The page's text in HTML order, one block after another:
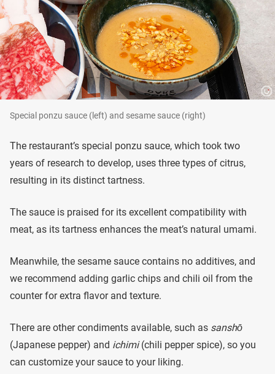
Special ponzu sauce (left) and sesame sauce (right)
The restaurant’s special ponzu sauce, which took two
years of research to develop, uses three types of citrus,
resulting in its distinct tartness.
The sauce is praised for its excellent compatibility with
meat, as its tartness enhances the meat’s natural umami.
Meanwhile, the sesame sauce contains no additives, and
we recommend adding garlic chips and chili oil from the
counter for extra flavor and texture.
There are other condiments available, such as sanshō
(Japanese pepper) and ichimi(chili pepper spice), so you
can customize your sauce to your liking.